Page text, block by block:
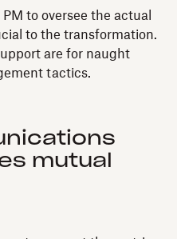
to oversee the actual
to the transformation.
are for naught
tactics.
mutual